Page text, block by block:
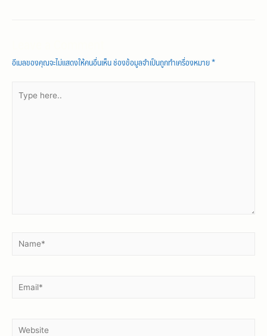
อีเมลของคุณจะไม่แสดงให้คนอื่นเห็นช่องข้อมูลจำเป็นถูกทำเครื่องหมาย*